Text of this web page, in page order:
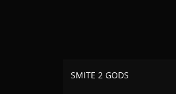
SMITE 2 GODS